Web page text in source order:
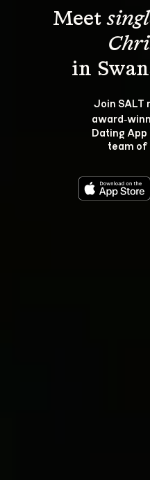
Meet
Join SALT
Dating App
team of